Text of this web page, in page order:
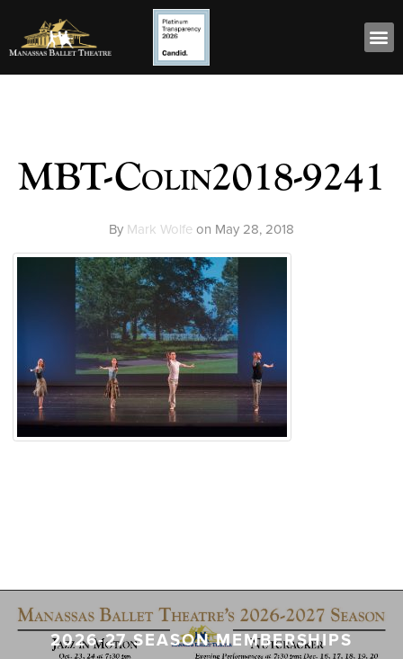
MBT-Colin2018-9241
By Mark Wolfe on May 28, 2018
2026-27 SEASON MEMBERSHIPS